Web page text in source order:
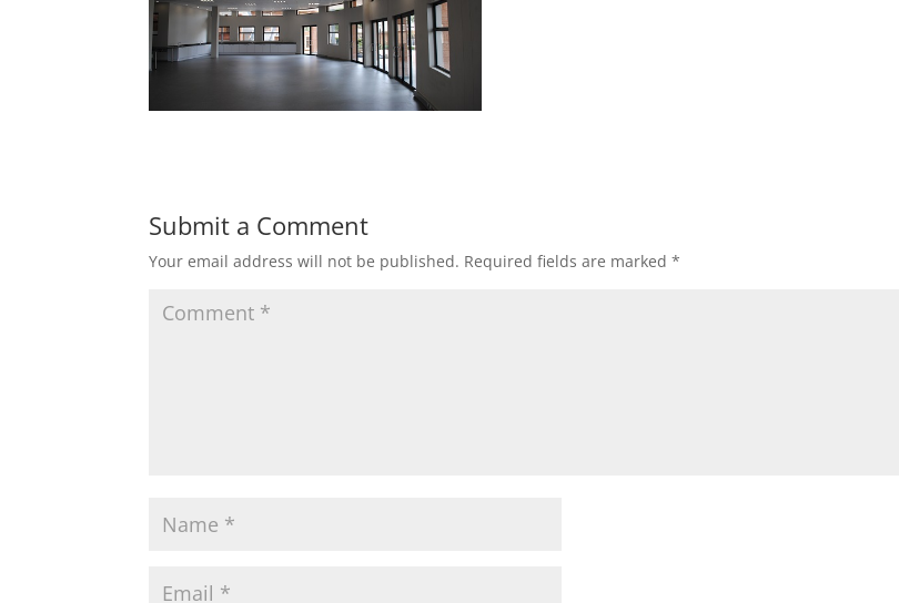
Submit a Comment
Your email address will not be published. Required fields are marked*